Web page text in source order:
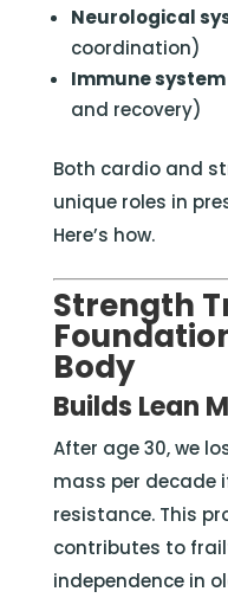
Neurological
coordination)
Immune system
and recovery)
Both cardio and
unique roles in
Here’s how.
Strength
Body
Builds Lean
After age 30, we
mass per decade
resistance. This
contributes to
independence in